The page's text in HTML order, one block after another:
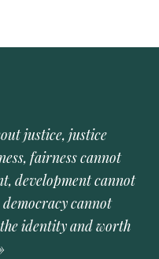
justice, justice
fairness cannot
development cannot
cannot
identity and worth